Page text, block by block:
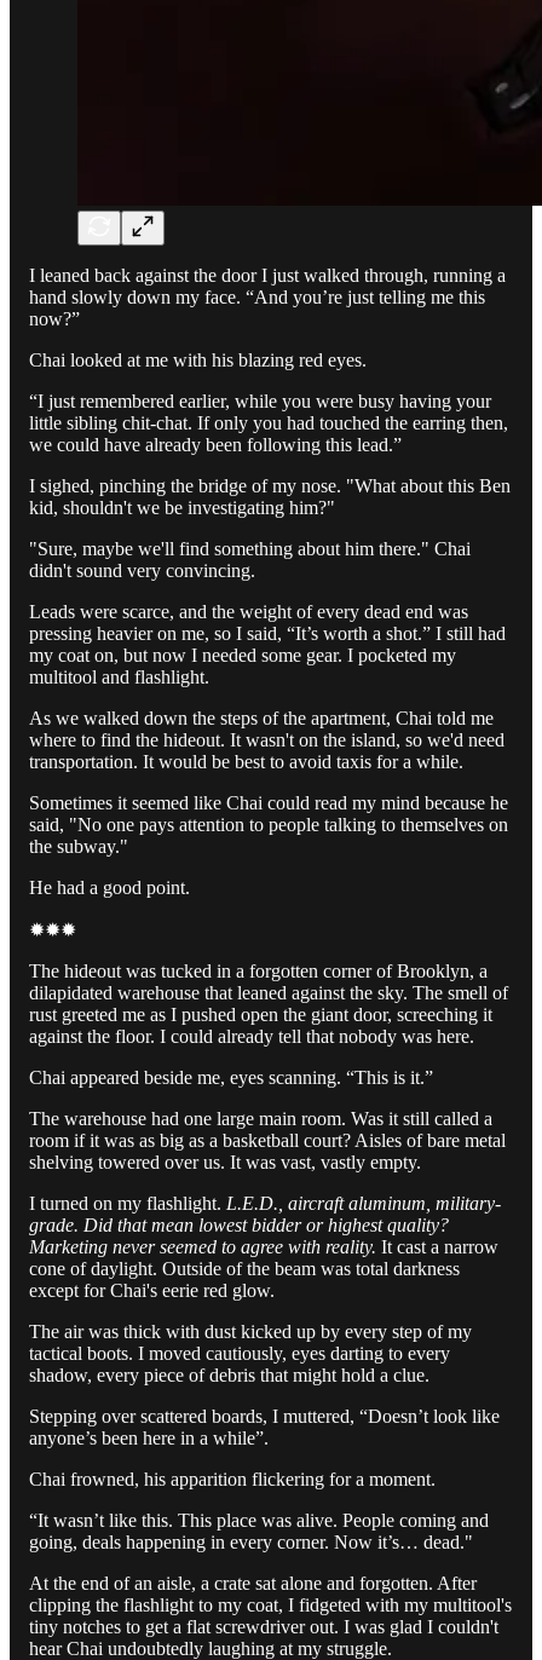
I leaned back against the door I just walked through, running a
hand slowly down my face. “And you’re just telling me this
now?”
Chai looked at me with his blazing red eyes.
“I just remembered earlier, while you were busy having your
little sibling chit-chat. If only you had touched the earring then,
we could have already been following this lead.”
I sighed, pinching the bridge of my nose. "What about this Ben
kid, shouldn't we be investigating him?"
"Sure, maybe we'll find something about him there." Chai
didn't sound very convincing.
Leads were scarce, and the weight of every dead end was
pressing heavier on me, so I said, “It’s worth a shot.” I still had
my coat on, but now I needed some gear. I pocketed my
multitool and flashlight.
As we walked down the steps of the apartment, Chai told me
where to find the hideout. It wasn't on the island, so we'd need
transportation. It would be best to avoid taxis for a while.
Sometimes it seemed like Chai could read my mind because he
said, "No one pays attention to people talking to themselves on
the subway."
He had a good point.
✹✹✹
The hideout was tucked in a forgotten corner of Brooklyn, a
dilapidated warehouse that leaned against the sky. The smell of
rust greeted me as I pushed open the giant door, screeching it
against the floor. I could already tell that nobody was here.
Chai appeared beside me, eyes scanning. “This is it.”
The warehouse had one large main room. Was it still called a
room if it was as big as a basketball court? Aisles of bare metal
shelving towered over us. It was vast, vastly empty.
I turned on my flashlight. L.E.D., aircraft aluminum, military-
grade. Did that mean lowest bidder or highest quality?
Marketing never seemed to agree with reality. It cast a narrow
cone of daylight. Outside of the beam was total darkness
except for Chai's eerie red glow.
The air was thick with dust kicked up by every step of my
tactical boots. I moved cautiously, eyes darting to every
shadow, every piece of debris that might hold a clue.
Stepping over scattered boards, I muttered, “Doesn’t look like
anyone’s been here in a while”.
Chai frowned, his apparition flickering for a moment.
“It wasn’t like this. This place was alive. People coming and
going, deals happening in every corner. Now it’s… dead."
At the end of an aisle, a crate sat alone and forgotten. After
clipping the flashlight to my coat, I fidgeted with my multitool's
tiny notches to get a flat screwdriver out. I was glad I couldn't
hear Chai undoubtedly laughing at my struggle.